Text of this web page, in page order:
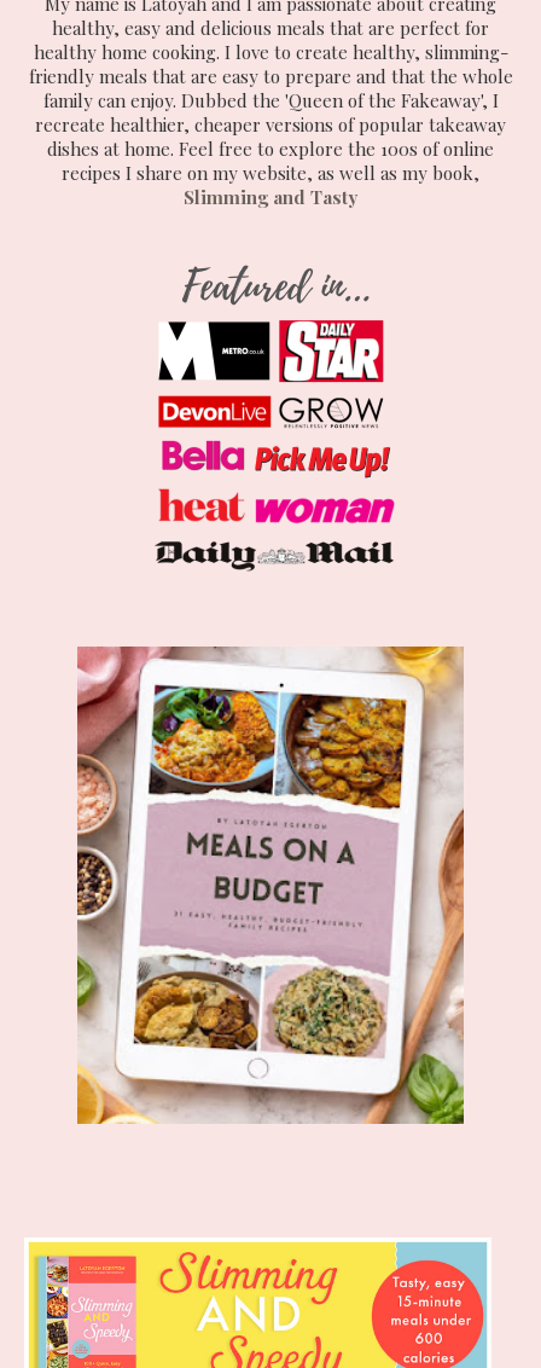
healthy, easy and delicious meals that are perfect for
healthy home cooking. I love to create healthy, slimming-
friendly meals that are easy to prepare and that the whole
family can enjoy. Dubbed the 'Queen of the Fakeaway', I
recreate healthier, cheaper versions of popular takeaway
dishes at home. Feel free to explore the 100s of online
recipes I share on my website, as well as my book,
Slimming and Tasty